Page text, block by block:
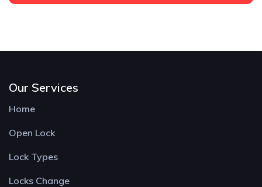
Our Services
Home
Open Lock
Lock Types
Locks Change